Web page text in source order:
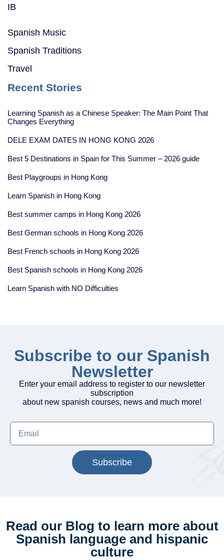
IB
Spanish Music
Spanish Traditions
Travel
Recent Stories
Learning Spanish as a Chinese Speaker: The Main Point That
Changes Everything
DELE EXAM DATES IN HONG KONG 2026
Best 5 Destinations in Spain for This Summer – 2026 guide
Best Playgroups in Hong Kong
Learn Spanish in Hong Kong
Best summer camps in Hong Kong 2026
Best German schools in Hong Kong 2026
Best French schools in Hong Kong 2026
Best Spanish schools in Hong Kong 2026
Learn Spanish with NO Difficulties
Subscribe to our Spanish
Newsletter
Enter your email address to register to our newsletter
subscription
about new spanish courses, news and much more!
Subscribe
Read our Blog to learn more about
Spanish language and hispanic
culture